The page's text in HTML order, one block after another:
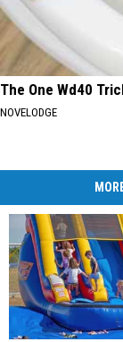
The One Wd40
NOVELODGE